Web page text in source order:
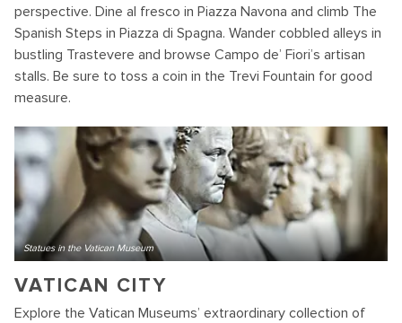
perspective. Dine al fresco in Piazza Navona and climb The
Spanish Steps in Piazza di Spagna. Wander cobbled alleys in
bustling Trastevere and browse Campo de’ Fiori’s artisan
stalls. Be sure to toss a coin in the Trevi Fountain for good
measure.
Statues in the Vatican Museum
VATICAN CITY
Explore the Vatican Museums’ extraordinary collection of